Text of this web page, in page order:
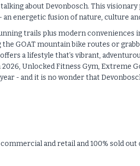
about Devonbosch. This
energetic fusion of nature, culture
trails plus modern conveniences
GOAT mountain bike routes or
a lifestyle that’s vibrant,
Unlocked Fitness Gym, Extreme
- and it is no wonder that
and retail and 100% sold